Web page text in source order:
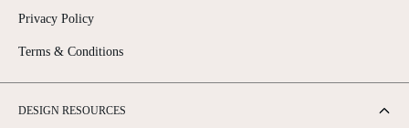
Privacy Policy
Terms & Conditions
DESIGN RESOURCES